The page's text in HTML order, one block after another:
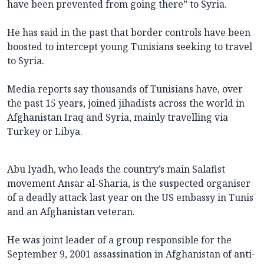
have been prevented from going there” to Syria.
He has said in the past that border controls have been
boosted to intercept young Tunisians seeking to travel
to Syria.
Media reports say thousands of Tunisians have, over
the past 15 years, joined jihadists across the world in
Afghanistan Iraq and Syria, mainly travelling via
Turkey or Libya.
Abu Iyadh, who leads the country’s main Salafist
movement Ansar al-Sharia, is the suspected organiser
of a deadly attack last year on the US embassy in Tunis
and an Afghanistan veteran.
He was joint leader of a group responsible for the
September 9, 2001 assassination in Afghanistan of anti-